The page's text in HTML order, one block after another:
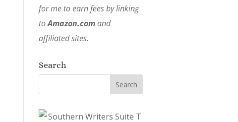
for me to earn fees by linking
toAmazon.comand
affiliated sites.
Search